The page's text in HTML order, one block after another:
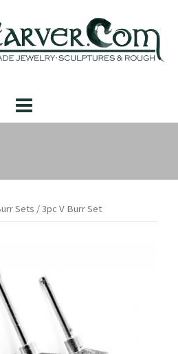
Sets / 3pc V Burr Set